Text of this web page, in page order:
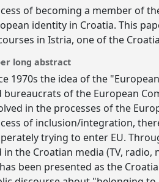
of becoming a member of
identity in Croatia. This
in Istria, one of the
long abstract
1970s the idea of the
bureaucrats of the European
in the processes of the
of inclusion/integration,
trying to enter EU.
in the Croatian media (TV,
been presented as the